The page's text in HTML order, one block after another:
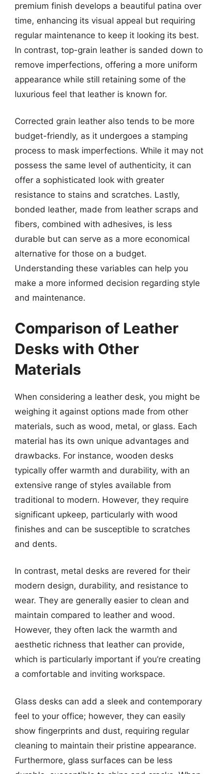
premium finish develops a beautiful patina over
time, enhancing its visual appeal but requiring
regular maintenance to keep it looking its best.
In contrast, top-grain leather is sanded down to
remove imperfections, offering a more uniform
appearance while still retaining some of the
luxurious feel that leather is known for.
Corrected grain leather also tends to be more
budget-friendly, as it undergoes a stamping
process to mask imperfections. While it may not
possess the same level of authenticity, it can
offer a sophisticated look with greater
resistance to stains and scratches. Lastly,
bonded leather, made from leather scraps and
fibers, combined with adhesives, is less
durable but can serve as a more economical
alternative for those on a budget.
Understanding these variables can help you
make a more informed decision regarding style
and maintenance.
Comparison of Leather
Desks with Other
Materials
When considering a leather desk, you might be
weighing it against options made from other
materials, such as wood, metal, or glass. Each
material has its own unique advantages and
drawbacks. For instance, wooden desks
typically offer warmth and durability, with an
extensive range of styles available from
traditional to modern. However, they require
significant upkeep, particularly with wood
finishes and can be susceptible to scratches
and dents.
In contrast, metal desks are revered for their
modern design, durability, and resistance to
wear. They are generally easier to clean and
maintain compared to leather and wood.
However, they often lack the warmth and
aesthetic richness that leather can provide,
which is particularly important if you’re creating
a comfortable and inviting workspace.
Glass desks can add a sleek and contemporary
feel to your office; however, they can easily
show fingerprints and dust, requiring regular
cleaning to maintain their pristine appearance.
Furthermore, glass surfaces can be less